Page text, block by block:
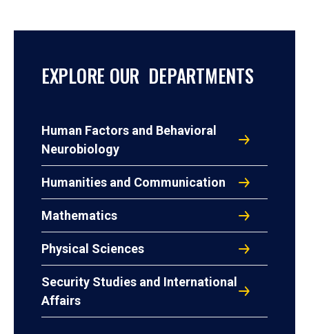
EXPLORE OUR DEPARTMENTS
Human Factors and Behavioral
Neurobiology
Humanities and Communication
Mathematics
Physical Sciences
Security Studies and International
Affairs